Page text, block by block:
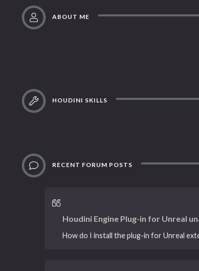
ABOUT ME
HOUDINI SKILLS
RECENT FORUM POSTS
Houdini Engine Plug-in for Unreal
How do I install the plug-in for Unreal